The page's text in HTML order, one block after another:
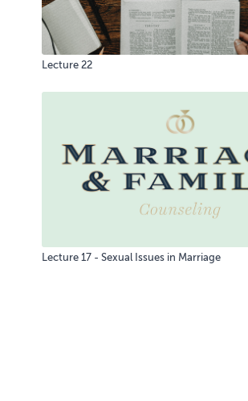
Lecture 22
Lecture 17 - Sexual Issues in Marriage